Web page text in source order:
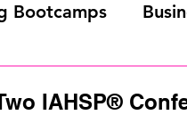
Bootcamps
IAHSP®